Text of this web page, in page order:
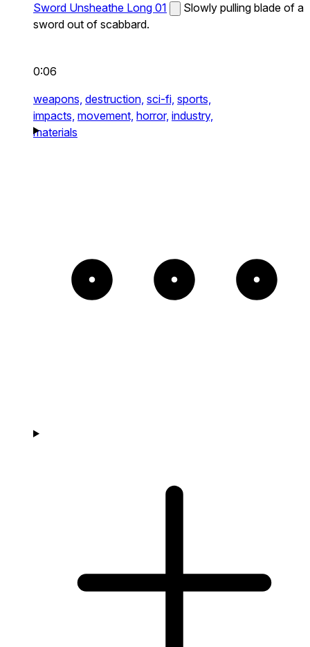
Sword Unsheathe Long 01
Slowly pulling blade of a
sword out of scabbard.
0:06
weapons, destruction, sci-fi, sports,
impacts, movement, horror, industry,
materials